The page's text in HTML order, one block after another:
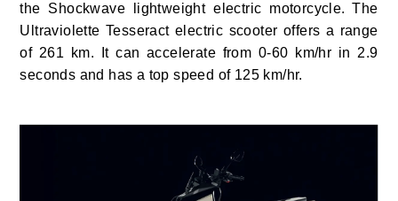
the Shockwave lightweight electric motorcycle. The
Ultraviolette Tesseract electric scooter offers a range
of 261 km. It can accelerate from 0-60 km/hr in 2.9
seconds and has a top speed of 125 km/hr.